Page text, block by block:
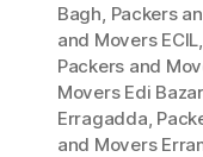
Bagh, Packers
and Movers ECIL,
Packers and
Movers Edi
Erragadda,
and Movers